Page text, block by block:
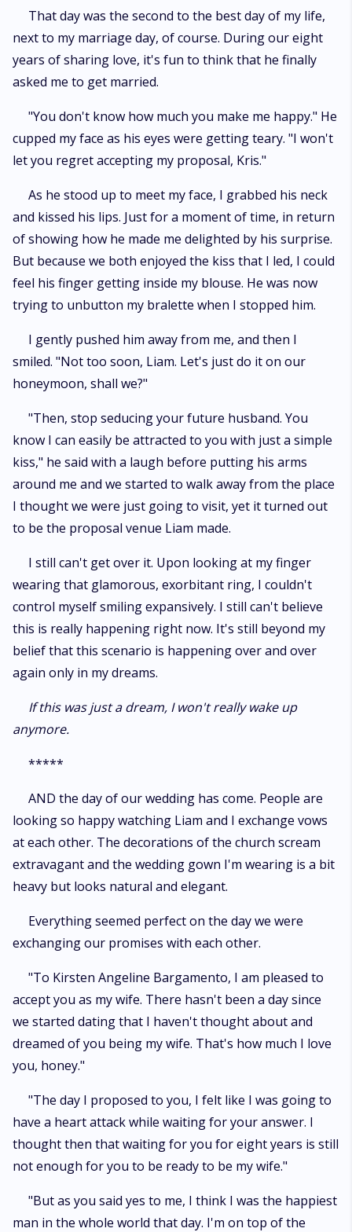
That day was the second to the best day of my life,
next to my marriage day, of course. During our eight
years of sharing love, it's fun to think that he finally
asked me to get married.
"You don't know how much you make me happy." He
cupped my face as his eyes were getting teary. "I won't
let you regret accepting my proposal, Kris."
As he stood up to meet my face, I grabbed his neck
and kissed his lips. Just for a moment of time, in return
of showing how he made me delighted by his surprise.
But because we both enjoyed the kiss that I led, I could
feel his finger getting inside my blouse. He was now
trying to unbutton my bralette when I stopped him.
I gently pushed him away from me, and then I
smiled. "Not too soon, Liam. Let's just do it on our
honeymoon, shall we?"
"Then, stop seducing your future husband. You
know I can easily be attracted to you with just a simple
kiss," he said with a laugh before putting his arms
around me and we started to walk away from the place
I thought we were just going to visit, yet it turned out
to be the proposal venue Liam made.
I still can't get over it. Upon looking at my finger
wearing that glamorous, exorbitant ring, I couldn't
control myself smiling expansively. I still can't believe
this is really happening right now. It's still beyond my
belief that this scenario is happening over and over
again only in my dreams.
If this was just a dream, I won't really wake up
anymore.
*****
AND the day of our wedding has come. People are
looking so happy watching Liam and I exchange vows
at each other. The decorations of the church scream
extravagant and the wedding gown I'm wearing is a bit
heavy but looks natural and elegant.
Everything seemed perfect on the day we were
exchanging our promises with each other.
"To Kirsten Angeline Bargamento, I am pleased to
accept you as my wife. There hasn't been a day since
we started dating that I haven't thought about and
dreamed of you being my wife. That's how much I love
you, honey."
"The day I proposed to you, I felt like I was going to
have a heart attack while waiting for your answer. I
thought then that waiting for you for eight years is still
not enough for you to be ready to be my wife."
"But as you said yes to me, I think I was the happiest
man in the whole world that day. I'm on top of the